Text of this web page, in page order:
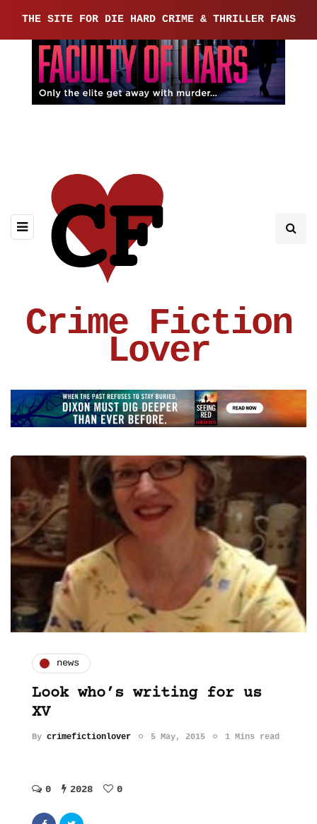
THE SITE FOR DIE HARD CRIME & THRILLER FANS
Crime Fiction
Lover
news
Look who’s writing for us
XV
By crimefictionlover 5 May, 2015 1 Mins read
0 2028 0